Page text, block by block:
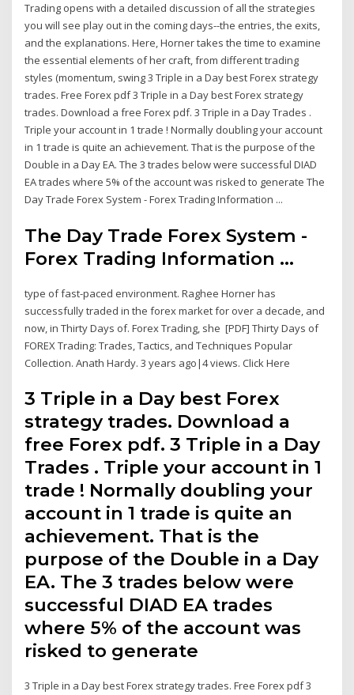
Trading opens with a detailed discussion of all the strategies
you will see play out in the coming days--the entries, the exits,
and the explanations. Here, Horner takes the time to examine
the essential elements of her craft, from different trading
styles (momentum, swing 3 Triple in a Day best Forex strategy
trades. Free Forex pdf 3 Triple in a Day best Forex strategy
trades. Download a free Forex pdf. 3 Triple in a Day Trades .
Triple your account in 1 trade ! Normally doubling your account
in 1 trade is quite an achievement. That is the purpose of the
Double in a Day EA. The 3 trades below were successful DIAD
EA trades where 5% of the account was risked to generate The
Day Trade Forex System - Forex Trading Information ...
The Day Trade Forex System -
Forex Trading Information ...
type of fast-paced environment. Raghee Horner has
successfully traded in the forex market for over a decade, and
now, in Thirty Days of. Forex Trading, she [PDF] Thirty Days of
FOREX Trading: Trades, Tactics, and Techniques Popular
Collection. Anath Hardy. 3 years ago|4 views. Click Here
3 Triple in a Day best Forex
strategy trades. Download a
free Forex pdf. 3 Triple in a Day
Trades . Triple your account in 1
trade ! Normally doubling your
account in 1 trade is quite an
achievement. That is the
purpose of the Double in a Day
EA. The 3 trades below were
successful DIAD EA trades
where 5% of the account was
risked to generate
3 Triple in a Day best Forex strategy trades. Free Forex pdf 3